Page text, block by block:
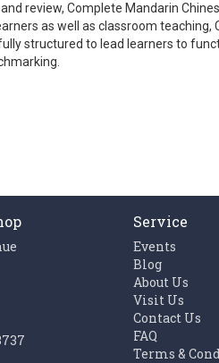
review, Complete Mandarin
as well as classroom
structured to lead learners to
Service
Events
Blog
About Us
Visit Us
Contact Us
FAQ
Terms &